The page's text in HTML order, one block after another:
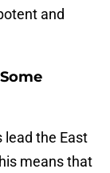
and
lead the East
means that